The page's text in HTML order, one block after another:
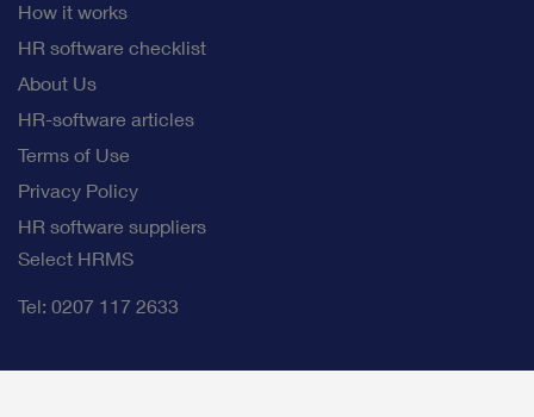
How it works
HR software checklist
About Us
HR-software articles
Terms of Use
Privacy Policy
HR software suppliers
Select HRMS
Tel: 0207 117 2633